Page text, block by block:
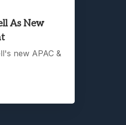
As New
new APAC &